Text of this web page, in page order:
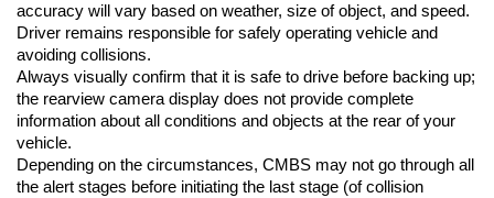
accuracy will vary based on weather, size of object, and speed.
Driver remains responsible for safely operating vehicle and
avoiding collisions.
Always visually confirm that it is safe to drive before backing up;
the rearview camera display does not provide complete
information about all conditions and objects at the rear of your
vehicle.
Depending on the circumstances, CMBS may not go through all
the alert stages before initiating the last stage (of collision